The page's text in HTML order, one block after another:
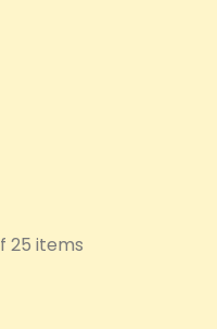
25 items